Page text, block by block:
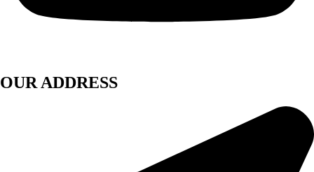
OUR ADDRESS